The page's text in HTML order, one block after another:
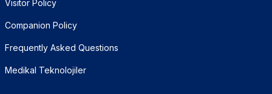
Visitor Policy
Companion Policy
Frequently Asked Questions
Medikal Teknolojiler